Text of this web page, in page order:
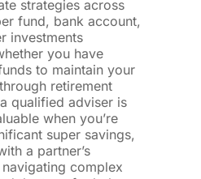
strategies across
fund, bank account,
investments
you have
to maintain your
retirement
qualified adviser is
when you’re
super savings,
a partner’s
complex